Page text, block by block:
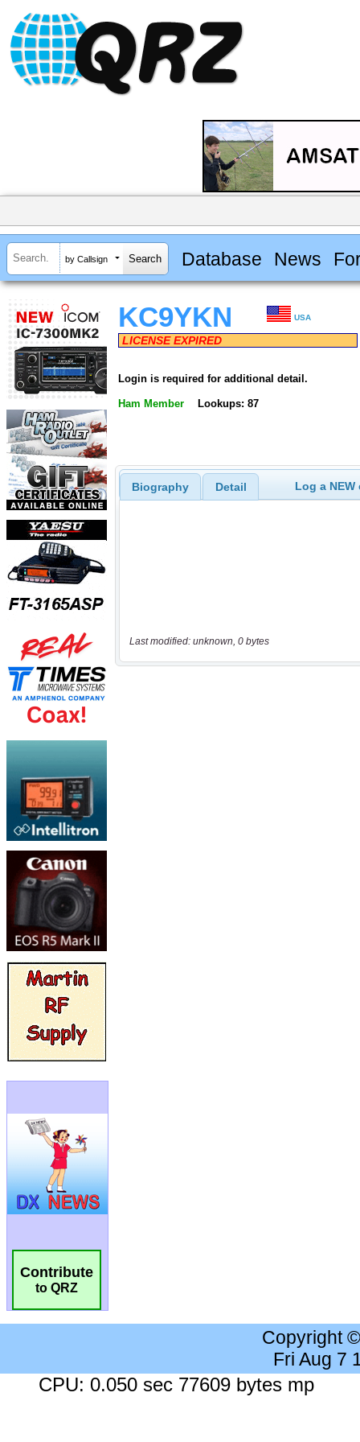
by Callsign Database News
Contribute
to QRZ
KC9YKN USA
LICENSE EXPIRED
Login is required for additional detail.
Ham Member Lookups: 87
Biography Detail Log a
Last modified: unknown, 0 bytes
Copyright
Fri Aug 7
CPU: 0.050 sec 77609 bytes mp